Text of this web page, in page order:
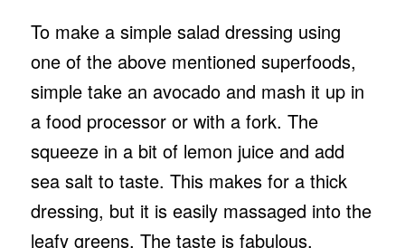
To make a simple salad dressing using
one of the above mentioned superfoods,
simple take an avocado and mash it up in
a food processor or with a fork. The
squeeze in a bit of lemon juice and add
sea salt to taste. This makes for a thick
dressing, but it is easily massaged into the
leafy greens. The taste is fabulous.